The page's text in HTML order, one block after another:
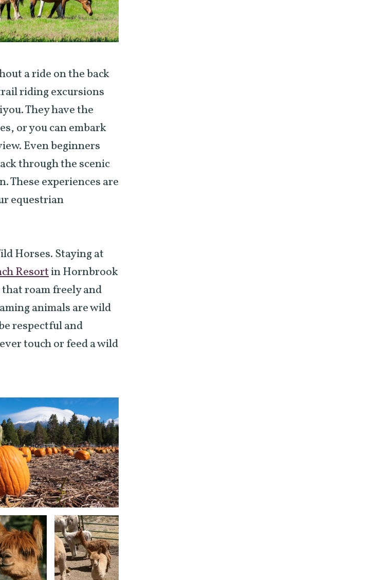
a ride on the back
riding excursions
They have the
or you can embark
Even beginners
through the scenic
These experiences are
equestrian
Horses. Staying at
Resortin Hornbrook
roam freely and
animals are wild
respectful and
touch or feed a wild